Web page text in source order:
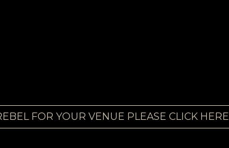
FOR YOUR VENUE PLEASE CLICK HERE